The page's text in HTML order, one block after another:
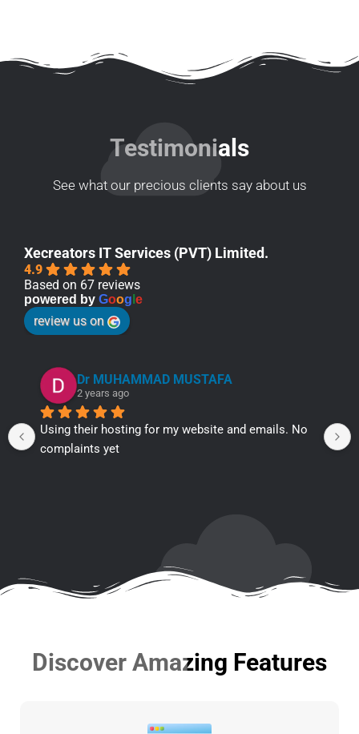
Testimonials
See what our precious clients say about us
Xecreators IT Services (PVT) Limited.
4.9
Based on 67 reviews
powered by Goog e
review us on
Dr MUHAMMAD MUSTAFA
2 years ago
Using their hosting for my website and emails. No
complaints yet
Discover Amazing Features